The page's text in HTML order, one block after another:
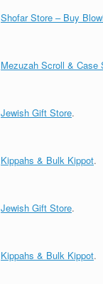
Shofar Store – Buy
Mezuzah Scroll & Case
Jewish Gift Store.
Kippahs & Bulk Kippot.
Jewish Gift Store.
Kippahs & Bulk Kippot.